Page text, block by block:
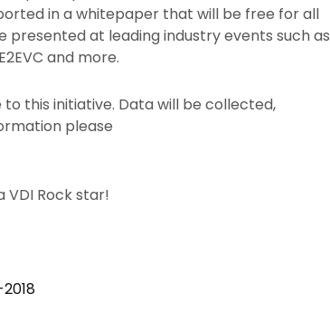
in a whitepaper that will be free for all
presented at leading industry events such as
and more.
this initiative. Data will be collected,
please
Rock star!